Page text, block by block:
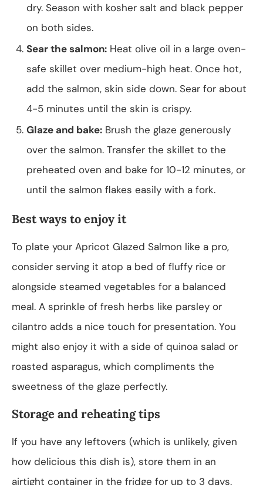
dry. Season with kosher salt and black pepper
on both sides.
Sear the salmon: Heat olive oil in a large oven-
safe skillet over medium-high heat. Once hot,
add the salmon, skin side down. Sear for about
4-5 minutes until the skin is crispy.
Glaze and bake: Brush the glaze generously
over the salmon. Transfer the skillet to the
preheated oven and bake for 10-12 minutes, or
until the salmon flakes easily with a fork.
Best ways to enjoy it
To plate your Apricot Glazed Salmon like a pro,
consider serving it atop a bed of fluffy rice or
alongside steamed vegetables for a balanced
meal. A sprinkle of fresh herbs like parsley or
cilantro adds a nice touch for presentation. You
might also enjoy it with a side of quinoa salad or
roasted asparagus, which compliments the
sweetness of the glaze perfectly.
Storage and reheating tips
If you have any leftovers (which is unlikely, given
how delicious this dish is), store them in an
airtight container in the fridge for up to 3 days.